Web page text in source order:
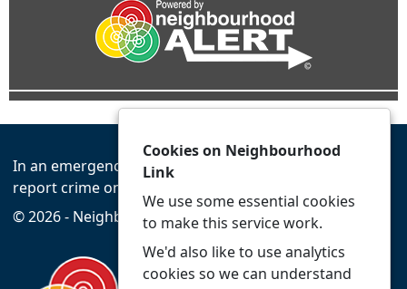
In an emergency always call 999 or visit our website to
report crime online –
© 2026 - Neighbourhood Link - Privacy Accessibility
Cookies on Neighbourhood
Link
We use some essential cookies
to make this service work.
We'd also like to use analytics
cookies so we can understand